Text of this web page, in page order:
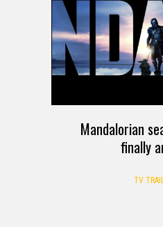
Mandalorian
finally
TV